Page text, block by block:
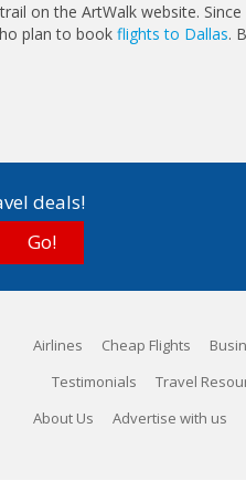
on the ArtWalk website.
plan to book flights to Dallas.
deals!
Go!
Airlines Cheap Flights
Testimonials Travel
About Us Advertise with us